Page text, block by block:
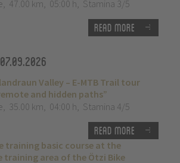
, 47.00 km, 05:00 h, Stamina 3/5
Read more
Valley – E-MTB Trail tour
and hidden paths”
, 35.00 km, 04:00 h, Stamina 4/5
Read more
training basic course at the
training area of the Ötzi Bike